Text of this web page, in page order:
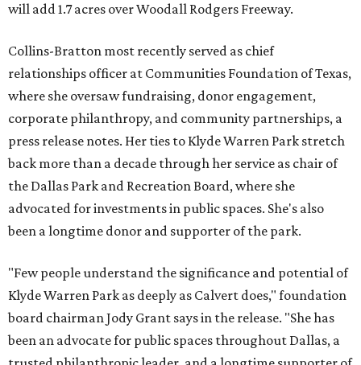
will add 1.7 acres over Woodall Rodgers Freeway.
Collins-Bratton most recently served as chief
relationships officer at Communities Foundation of Texas,
where she oversaw fundraising, donor engagement,
corporate philanthropy, and community partnerships, a
press release notes. Her ties to Klyde Warren Park stretch
back more than a decade through her service as chair of
the Dallas Park and Recreation Board, where she
advocated for investments in public spaces. She's also
been a longtime donor and supporter of the park.
"Few people understand the significance and potential of
Klyde Warren Park as deeply as Calvert does," foundation
board chairman Jody Grant says in the release. "She has
been an advocate for public spaces throughout Dallas, a